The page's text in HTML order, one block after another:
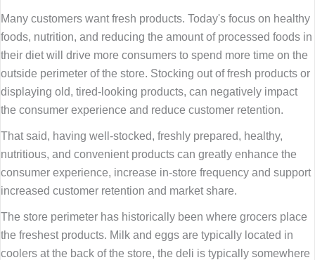
Many customers want fresh products. Today's focus on healthy
foods, nutrition, and reducing the amount of processed foods in
their diet will drive more consumers to spend more time on the
outside perimeter of the store. Stocking out of fresh products or
displaying old, tired-looking products, can negatively impact
the consumer experience and reduce customer retention.
That said, having well-stocked, freshly prepared, healthy,
nutritious, and convenient products can greatly enhance the
consumer experience, increase in-store frequency and support
increased customer retention and market share.
The store perimeter has historically been where grocers place
the freshest products. Milk and eggs are typically located in
coolers at the back of the store, the deli is typically somewhere